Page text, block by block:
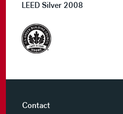
LEED Silver 2008
Contact